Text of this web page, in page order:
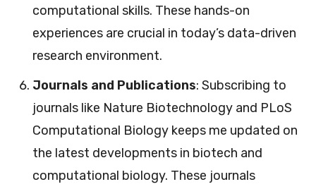
computational skills. These hands-on
experiences are crucial in today’s data-driven
research environment.
Journals and Publications: Subscribing to
journals like Nature Biotechnology and PLoS
Computational Biology keeps me updated on
the latest developments in biotech and
computational biology. These journals